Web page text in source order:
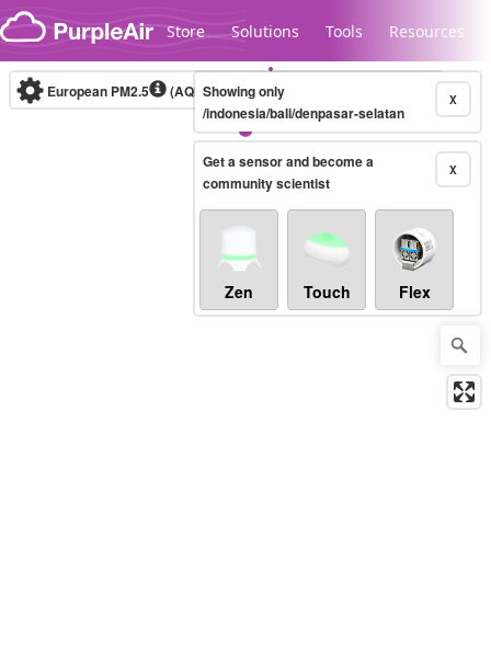
Skip to content
Store Solutions Tools Resources
Legacy...
European PM2.5 (AQI) 10-minute X
Showing only
/indonesia/bali/denpasar-selatan
X
Get a sensor and become a
community scientist
Zen Touch Flex